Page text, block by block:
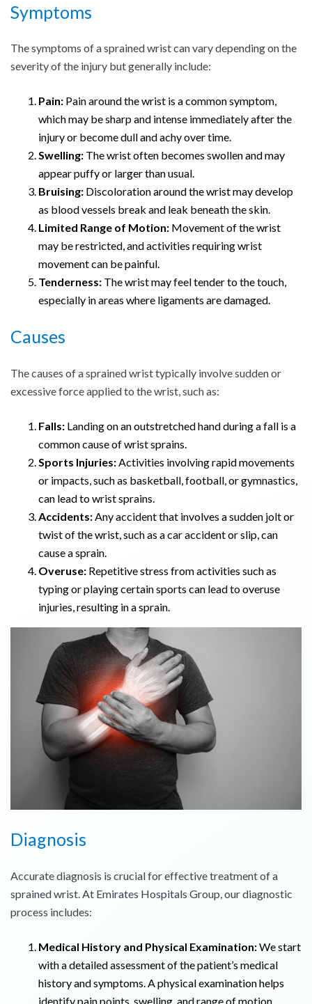
Symptoms
The symptoms of a sprained wrist can vary depending on the
severity of the injury but generally include:
Pain: Pain around the wrist is a common symptom,
which may be sharp and intense immediately after the
injury or become dull and achy over time.
Swelling: The wrist often becomes swollen and may
appear puffy or larger than usual.
Bruising: Discoloration around the wrist may develop
as blood vessels break and leak beneath the skin.
Limited Range of Motion: Movement of the wrist
may be restricted, and activities requiring wrist
movement can be painful.
Tenderness: The wrist may feel tender to the touch,
especially in areas where ligaments are damaged.
Causes
The causes of a sprained wrist typically involve sudden or
excessive force applied to the wrist, such as:
Falls: Landing on an outstretched hand during a fall is a
common cause of wrist sprains.
Sports Injuries:Activities involving rapid movements
or impacts, such as basketball, football, or gymnastics,
can lead to wrist sprains.
Accidents:Any accident that involves a sudden jolt or
twist of the wrist, such as a car accident or slip, can
cause a sprain.
Overuse: Repetitive stress from activities such as
typing or playing certain sports can lead to overuse
injuries, resulting in a sprain.
Diagnosis
Accurate diagnosis is crucial for effective treatment of a
sprained wrist. At Emirates Hospitals Group, our diagnostic
process includes:
Medical History and Physical Examination:We start
with a detailed assessment of the patient’s medical
history and symptoms. A physical examination helps
identify pain points, swelling, and range of motion